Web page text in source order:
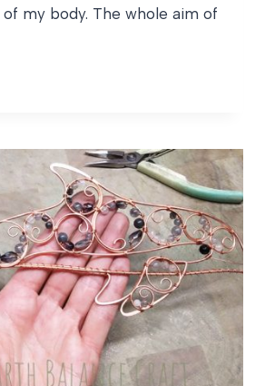
my body. The whole aim of